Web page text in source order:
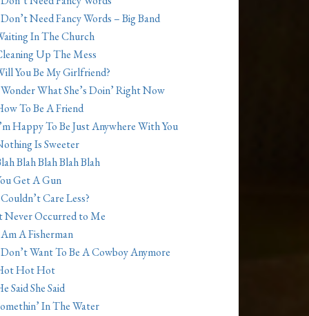
Need Fancy Words – Big Band
In The Church
Up The Mess
You Be My Girlfriend?
What She’s Doin’ Right Now
To Be A Friend
Happy To Be Just Anywhere With You
Is Sweeter
Blah Blah Blah Blah
Get A Gun
Care Less?
Never Occurred to Me
A Fisherman
Want To Be A Cowboy Anymore
Hot Hot
Said She Said
In The Water